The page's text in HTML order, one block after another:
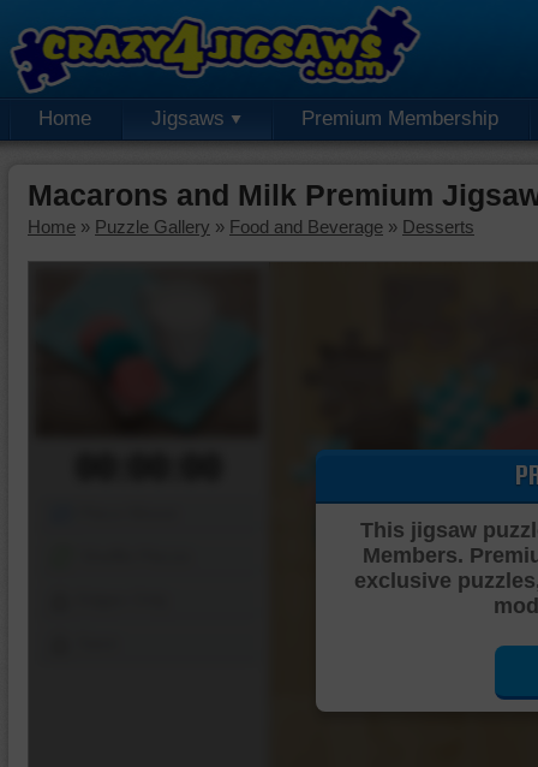
Home Jigsaws Premium Membership
Macarons and Milk Premium
Home » Puzzle Gallery » Food and Beverage » Desserts
This jigsaw
Members.
exclusive